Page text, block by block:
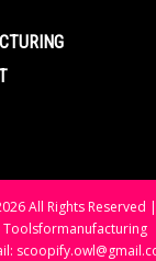
All Rights Reserved
Toolsformanufacturing